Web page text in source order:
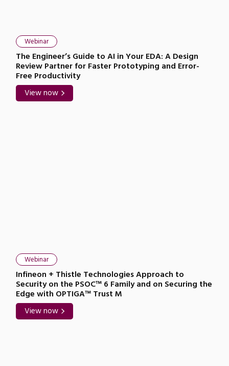
Webinar
The Engineer’s Guide to AI in Your EDA: A Design
Review Partner for Faster Prototyping and Error-
Free Productivity
View now
Webinar
Infineon + Thistle Technologies Approach to
Security on the PSOC™ 6 Family and on Securing the
Edge with OPTIGA™ Trust M
View now